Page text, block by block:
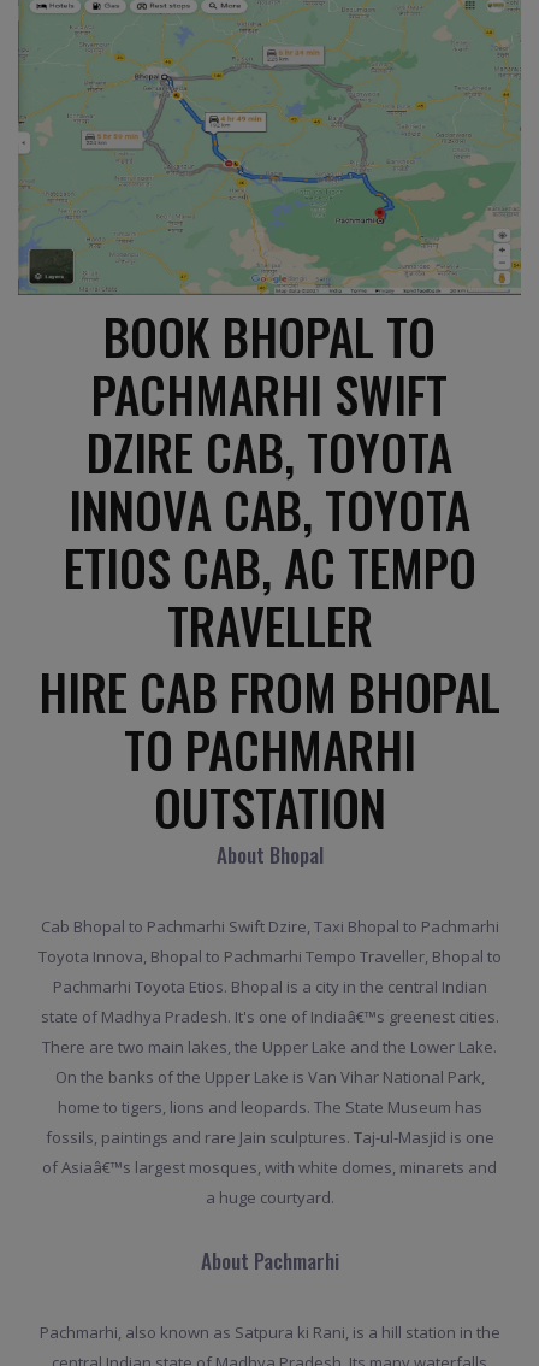
BOOK BHOPAL TO
PACHMARHI SWIFT
DZIRE CAB, TOYOTA
INNOVA CAB, TOYOTA
ETIOS CAB, AC TEMPO
TRAVELLER
HIRE CAB FROM BHOPAL
TO PACHMARHI
OUTSTATION
About Bhopal
Cab Bhopal to Pachmarhi Swift Dzire, Taxi Bhopal to Pachmarhi
Toyota Innova, Bhopal to Pachmarhi Tempo Traveller, Bhopal to
Pachmarhi Toyota Etios. Bhopal is a city in the central Indian
state of Madhya Pradesh. It's one of Indiaâ€™s greenest cities.
There are two main lakes, the Upper Lake and the Lower Lake.
On the banks of the Upper Lake is Van Vihar National Park,
home to tigers, lions and leopards. The State Museum has
fossils, paintings and rare Jain sculptures. Taj-ul-Masjid is one
of Asiaâ€™s largest mosques, with white domes, minarets and
a huge courtyard.
About Pachmarhi
Pachmarhi, also known as Satpura ki Rani, is a hill station in the